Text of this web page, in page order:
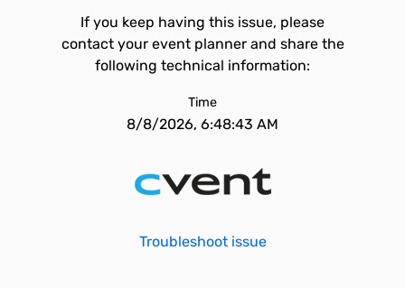
If you keep having this issue, please
contact your event planner and share the
following technical information:
Time
8/8/2026, 6:48:43 AM
Troubleshoot issue